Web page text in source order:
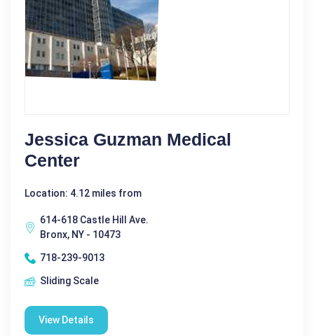
Jessica Guzman Medical
Center
Location: 4.12 miles from
614-618 Castle Hill Ave.
Bronx, NY - 10473
718-239-9013
Sliding Scale
View Details